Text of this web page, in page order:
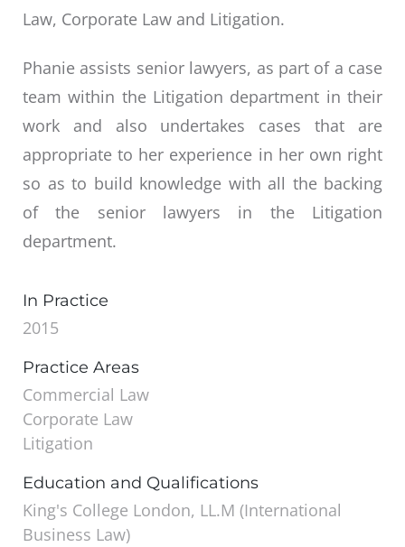
Law, Corporate Law and Litigation.
Phanie assists senior lawyers, as part of a case
team within the Litigation department in their
work and also undertakes cases that are
appropriate to her experience in her own right
so as to build knowledge with all the backing
of the senior lawyers in the Litigation
department.
In Practice
2015
Practice Areas
Commercial Law
Corporate Law
Litigation
Education and Qualifications
King's College London, LL.M (International
Business Law)